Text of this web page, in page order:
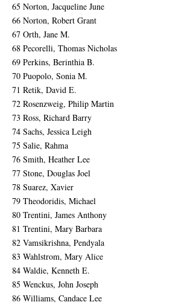
65 Norton, Jacqueline June
66 Norton, Robert Grant
67 Orth, Jane M.
68 Pecorelli, Thomas Nicholas
69 Perkins, Berinthia B.
70 Puopolo, Sonia M.
71 Retik, David E.
72 Rosenzweig, Philip Martin
73 Ross, Richard Barry
74 Sachs, Jessica Leigh
75 Salie, Rahma
76 Smith, Heather Lee
77 Stone, Douglas Joel
78 Suarez, Xavier
79 Theodoridis, Michael
80 Trentini, James Anthony
81 Trentini, Mary Barbara
82 Vamsikrishna, Pendyala
83 Wahlstrom, Mary Alice
84 Waldie, Kenneth E.
85 Wenckus, John Joseph
86 Williams, Candace Lee